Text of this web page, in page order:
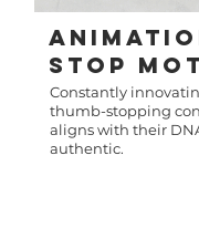
Stop
Constantly
thumb-stopping
aligns with their
authentic.